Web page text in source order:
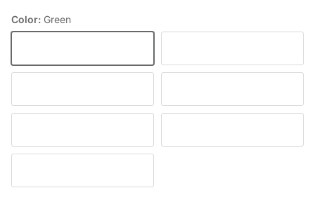
Color: Green